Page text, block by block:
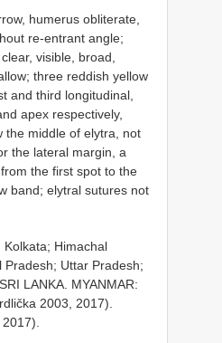
humerus obliterate,
re-entrant angle;
visible, broad,
three reddish yellow
and third longitudinal,
apex respectively,
the middle of elytra, not
the lateral margin, a
the first spot to the
band; elytral sutures not
Kolkata; Himachal
Pradesh; Uttar Pradesh;
LANKA. MYANMAR:
2003, 2017).